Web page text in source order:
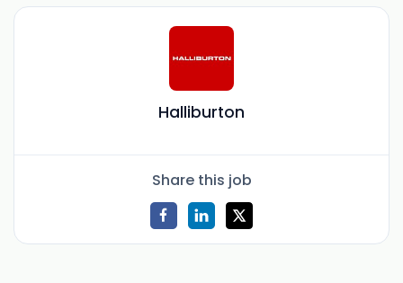
Halliburton
Share this job